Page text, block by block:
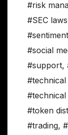
#risk
#SEC
#sentiment
#social
#support,
#technical
#technical
#token
#trading,